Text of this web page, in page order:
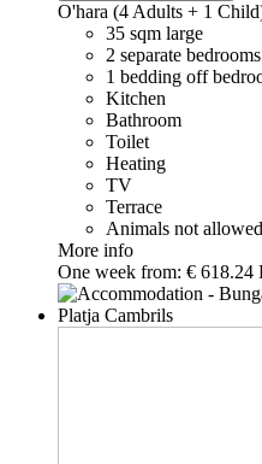
O'hara (4 Adults + 1
35 sqm large
2 separate bedrooms
1 bedding off
Kitchen
Bathroom
Toilet
Heating
TV
Terrace
Animals not allowed
More info
One week from: € 618.24